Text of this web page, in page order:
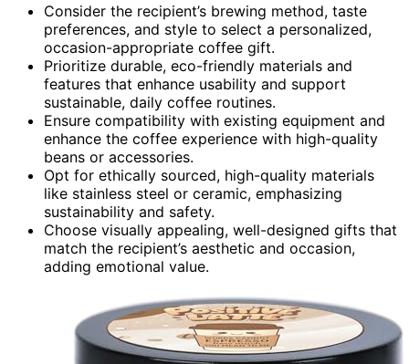
Consider the recipient’s brewing method, taste
preferences, and style to select a personalized,
occasion-appropriate coffee gift.
Prioritize durable, eco-friendly materials and
features that enhance usability and support
sustainable, daily coffee routines.
Ensure compatibility with existing equipment and
enhance the coffee experience with high-quality
beans or accessories.
Opt for ethically sourced, high-quality materials
like stainless steel or ceramic, emphasizing
sustainability and safety.
Choose visually appealing, well-designed gifts that
match the recipient’s aesthetic and occasion,
adding emotional value.